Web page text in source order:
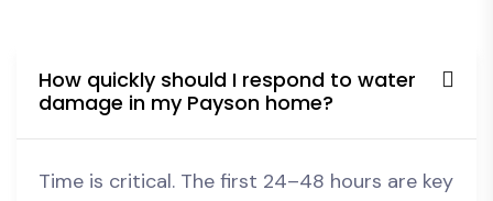
How quickly should I respond to water
damage in my Payson home?
Time is critical. The first 24–48 hours are key